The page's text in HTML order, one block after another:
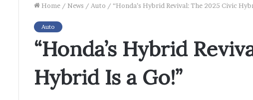
Home / News / Auto / “Honda’s Hybrid Revival: The 2025 Civic
Auto
“Honda’s Hybrid
Hybrid Is a Go!”